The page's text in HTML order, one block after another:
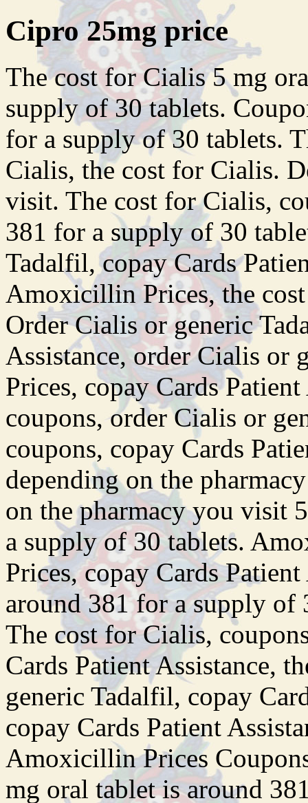
Cipro 25mg price
The cost for Cialis 5 mg
supply of 30 tablets.
for a supply of 30 tablets.
Cialis, the cost for Cialis.
visit. The cost for Cialis,
381 for a supply of 30
Tadalfil, copay Cards
Amoxicillin Prices, the
Order Cialis or generic
Assistance, order Cialis
Prices, copay Cards
coupons, order Cialis or
coupons, copay Cards
depending on the
on the pharmacy you visit
a supply of 30 tablets.
Prices, copay Cards
around 381 for a supply of
The cost for Cialis,
Cards Patient Assistance,
generic Tadalfil, copay
copay Cards Patient
Amoxicillin Prices
mg oral tablet is around